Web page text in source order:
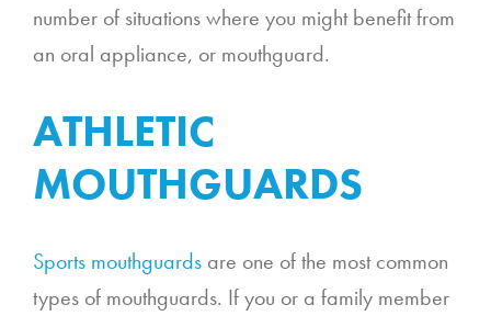
number of situations where you might benefit from
an oral appliance, or mouthguard.
ATHLETIC
MOUTHGUARDS
Sports mouthguards are one of the most common
types of mouthguards. If you or a family member